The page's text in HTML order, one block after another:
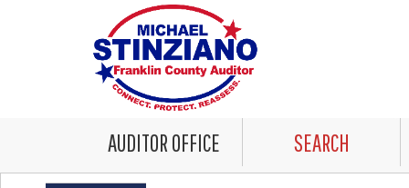
AUDITOR OFFICE SEARCH